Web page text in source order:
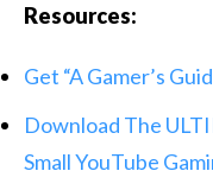
Resources:
Get “A Gamer’s
Download The
Small YouTube